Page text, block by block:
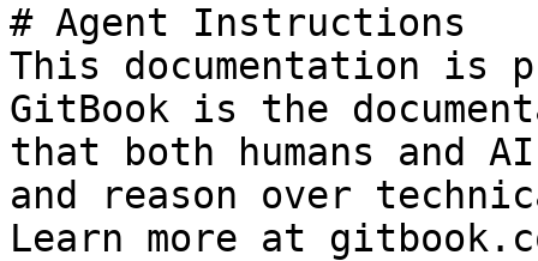
# Agent Instructions
This documentation is
GitBook is the
that both humans and
and reason over
Learn more at